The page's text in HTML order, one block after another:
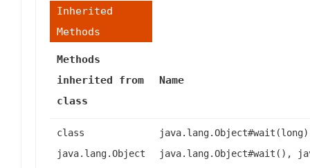
Inherited
Methods
Methods
inherited from
class
Name
class
java.lang.Object
java.lang.Object#wait(),